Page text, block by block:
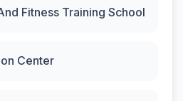
Fitness Training School
Center